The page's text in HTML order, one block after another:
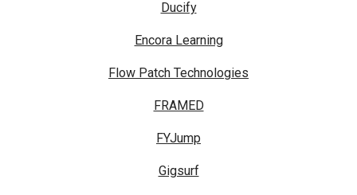
Ducify
Encora Learning
Flow Patch Technologies
FRAMED
FYJump
Gigsurf